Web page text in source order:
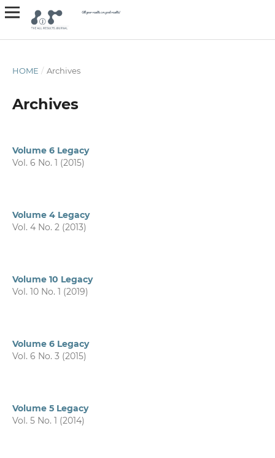
HOME / Archives
Archives
Volume 6 Legacy
Vol. 6 No. 1 (2015)
Volume 4 Legacy
Vol. 4 No. 2 (2013)
Volume 10 Legacy
Vol. 10 No. 1 (2019)
Volume 6 Legacy
Vol. 6 No. 3 (2015)
Volume 5 Legacy
Vol. 5 No. 1 (2014)